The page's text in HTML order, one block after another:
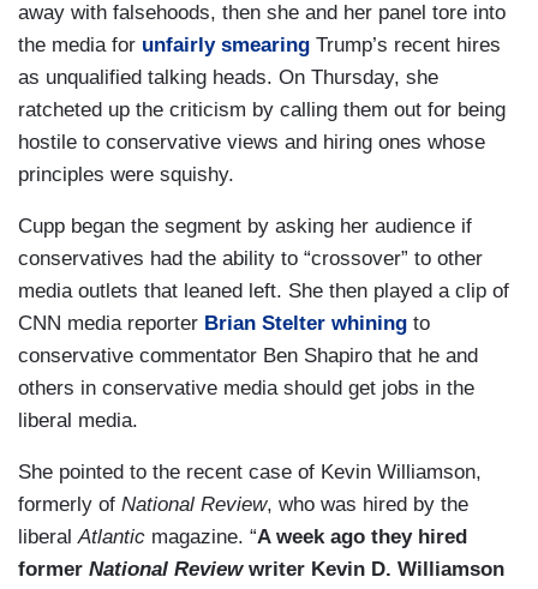
away with falsehoods, then she and her panel tore into
the media for unfairly smearing Trump’s recent hires
as unqualified talking heads. On Thursday, she
ratcheted up the criticism by calling them out for being
hostile to conservative views and hiring ones whose
principles were squishy.
Cupp began the segment by asking her audience if
conservatives had the ability to “crossover” to other
media outlets that leaned left. She then played a clip of
CNN media reporter Brian Stelter whining to
conservative commentator Ben Shapiro that he and
others in conservative media should get jobs in the
liberal media.
She pointed to the recent case of Kevin Williamson,
formerly of National Review, who was hired by the
liberalAtlantic magazine. “A week ago they hired
former National Review writer Kevin D. Williamson